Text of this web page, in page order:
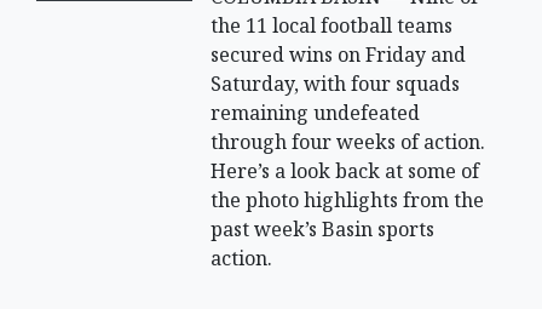
the 11 local football teams
secured wins on Friday and
Saturday, with four squads
remaining undefeated
through four weeks of action.
Here’s a look back at some of
the photo highlights from the
past week’s Basin sports
action.